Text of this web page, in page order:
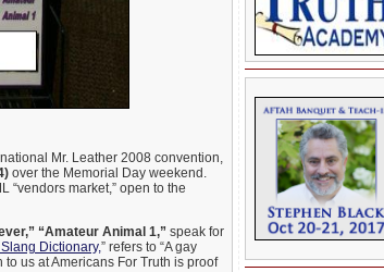
Mr. Leather 2008 convention,
over the Memorial Day weekend.
“vendors market,” open to the
“Amateur Animal 1,” speak for
Slang Dictionary,” refers to “A gay
us at Americans For Truth is proof